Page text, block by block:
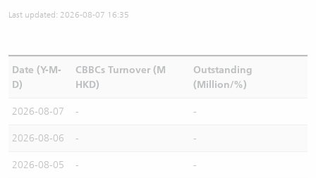
Last updated: 2026-08-07 16:35
Date (Y-M-
D)
CBBCs Turnover (M
HKD)
Outstanding
(Million/%)
2026-08-07 - -
2026-08-06 - -
2026-08-05 - -